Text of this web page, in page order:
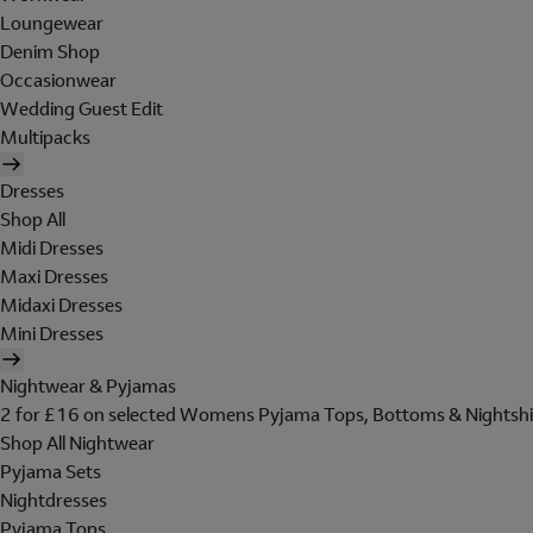
Loungewear
Denim Shop
Occasionwear
Wedding Guest Edit
Multipacks
Dresses
Shop All
Midi Dresses
Maxi Dresses
Midaxi Dresses
Mini Dresses
Nightwear & Pyjamas
2 for £16 on selected Womens Pyjama Tops, Bottoms &
Shop All Nightwear
Pyjama Sets
Nightdresses